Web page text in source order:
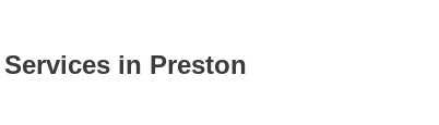
in Preston